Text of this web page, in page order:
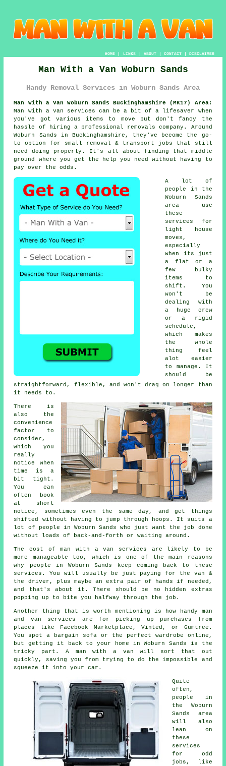
HOME| LINKS | ABOUT| CONTACT| DISCLAIMER
Man With a Van Woburn Sands
Handy Removal Services in Woburn Sands Area
Man With a Van Woburn Sands Buckinghamshire (MK17) Area:
Man with a van services can be a bit of a lifesaver when
you've got various items to move but don't fancy the
hassle of hiring a professional removals company. Around
Woburn Sands in Buckinghamshire, they've become the go-
to option for small removal & transport jobs that still
need doing properly. It's all about finding that middle
ground where you get the help you need without having to
pay over the odds.
A lot of
people in the
Woburn Sands
area use
these
services for
light house
moves,
especially
when its just
a flat or a
few bulky
items to
shift. You
won't be
dealing with
a huge crew
or a rigid
schedule,
which makes
the whole
thing feel
alot easier
to manage. It
should be
straightforward, flexible, and won't drag on longer than
it needs to.
There is
also the
convenience
factor to
consider,
which you
really
notice when
time is a
bit tight.
You can
often book
at short
notice, sometimes even the same day, and get things
shifted without having to jump through hoops. It suits a
lot of people in Woburn Sands who just want the job done
without loads of back-and-forth or waiting around.
The cost of man with a van services are likely to be
more manageable too, which is one of the main reasons
why people in Woburn Sands keep coming back to these
services. You will usually be just paying for the van &
the driver, plus maybe an extra pair of hands if needed,
and that's about it. There should be no hidden extras
popping up to bite you halfway through the job.
Another thing that is worth mentioning is how handy man
and van services are for picking up purchases from
places like Facebook Marketplace, Vinted, or Gumtree.
You spot a bargain sofa or the perfect wardrobe online,
but getting it back to your home in Woburn Sands is the
tricky part. A man with a van will sort that out
quickly, saving you from trying to do the impossible and
squeeze it into your car.
Quite
often,
people in
the Woburn
Sands area
will also
lean on
these
services
for odd
jobs, like